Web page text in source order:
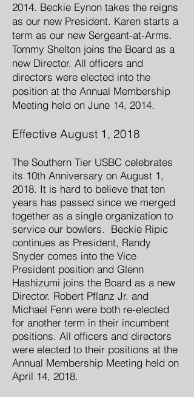
2014. Beckie Eynon takes the reigns
as our new President. Karen starts a
term as our new Sergeant-at-Arms.
Tommy Shelton joins the Board as a
new Director. All officers and
directors were elected into the
position at the Annual Membership
Meeting held on June 14, 2014.
Effective August 1, 2018
The Southern Tier USBC celebrates
its 10th Anniversary on August 1,
2018. It is hard to believe that ten
years has passed since we merged
together as a single organization to
service our bowlers. Beckie Ripic
continues as President, Randy
Snyder comes into the Vice
President position and Glenn
Hashizumi joins the Board as a new
Director. Robert Pflanz Jr. and
Michael Fenn were both re-elected
for another term in their incumbent
positions. All officers and directors
were elected to their positions at the
Annual Membership Meeting held on
April 14, 2018.